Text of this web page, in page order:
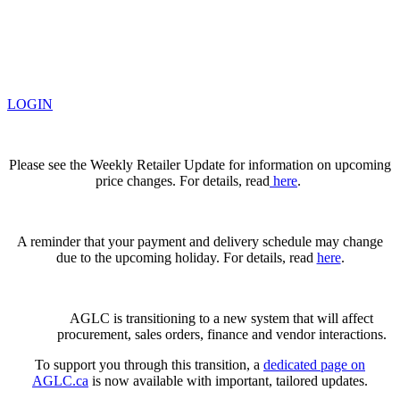
LOGIN
Please see the Weekly Retailer Update for information on upcoming
price changes. For details, read here.
A reminder that your payment and delivery schedule may change
due to the upcoming holiday. For details, read here.
AGLC is transitioning to a new system that will affect
procurement, sales orders, finance and vendor interactions.
To support you through this transition, a dedicated page on
AGLC.ca is now available with important, tailored updates.